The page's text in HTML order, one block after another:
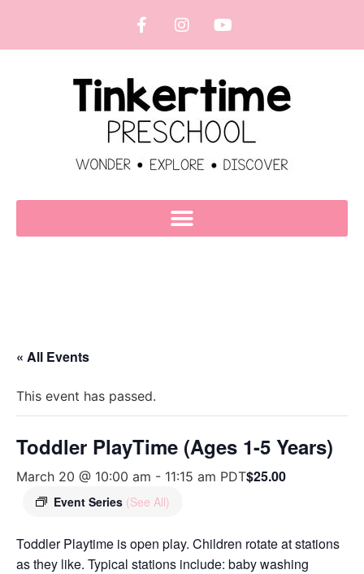
« All Events
This event has passed.
Toddler PlayTime (Ages 1-5 Years)
March 20 @ 10:00 am - 11:15 am PDT
Event Series (See All)
$25.00
Toddler Playtime is open play. Children rotate at stations
as they like. Typical stations include: baby washing